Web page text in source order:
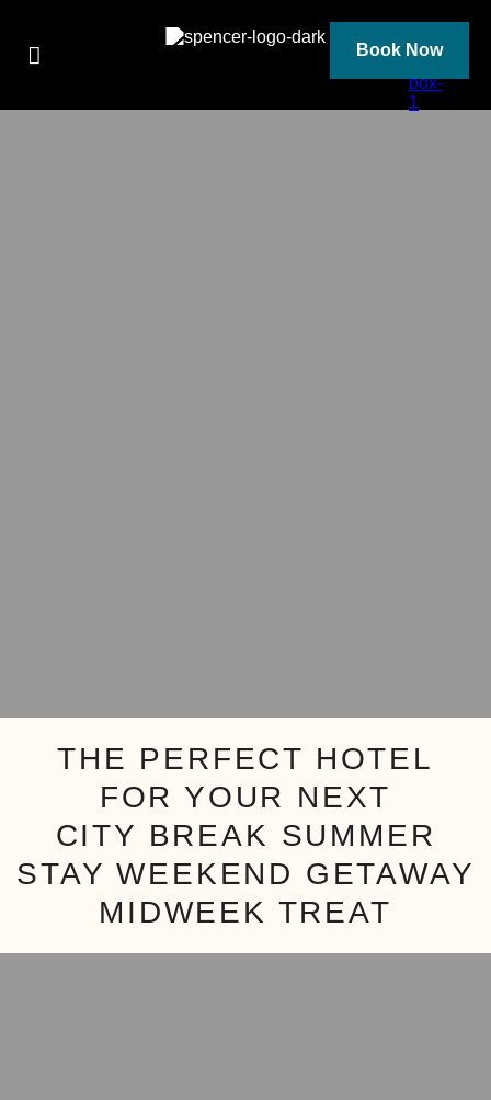
Book Now
content
THE PERFECT HOTEL
FOR YOUR NEXT
CITY BREAK SUMMER
STAY WEEKEND GETAWAY
MIDWEEK TREAT